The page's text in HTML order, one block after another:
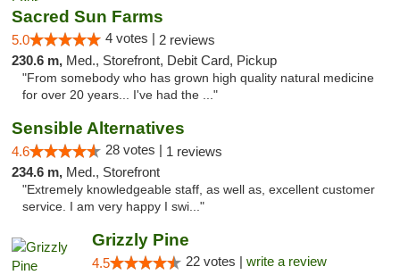
Sacred Sun Farms
5.0 4 votes | 2 reviews
230.6 m, Med., Storefront, Debit Card, Pickup
"From somebody who has grown high quality natural medicine
for over 20 years... I've had the ..."
Sensible Alternatives
4.6 28 votes | 1 reviews
234.6 m, Med., Storefront
"Extremely knowledgeable staff, as well as, excellent customer
service. I am very happy I swi..."
Grizzly Pine
4.5 22 votes | write a review